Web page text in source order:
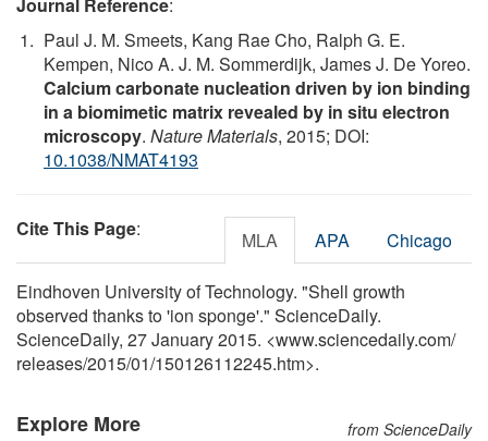
Paul J. M. Smeets, Kang Rae Cho, Ralph G. E.
Kempen, Nico A. J. M. Sommerdijk, James J. De Yoreo.
Calcium carbonate nucleation driven by ion binding
in a biomimetic matrix revealed by in situ electron
microscopy. Nature Materials, 2015; DOI:
10.1038/NMAT4193
Cite This Page: MLA APA Chicago
Eindhoven University of Technology. "Shell growth
observed thanks to 'ion sponge'." ScienceDaily.
ScienceDaily, 27 January 2015. <www.sciencedaily.com/
releases/2015/01/150126112245.htm>.
Explore More from ScienceDaily